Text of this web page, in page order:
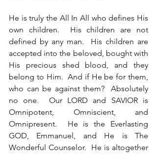
He is truly the All In All who defines His
own children.  His children are not
defined by any man.  His children are
accepted into the beloved, bought with
His precious shed blood, and they
belong to Him.  And if He be for them,
who can be against them?  Absolutely
no one.  Our LORD and SAVIOR is
Omnipotent, Omniscient, and
Omnipresent.  He is the Everlasting
GOD, Emmanuel, and He is The
Wonderful Counselor.  He is altogether